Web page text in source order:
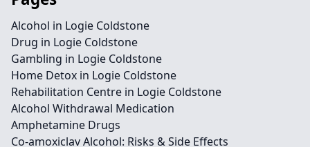
Alcohol in Logie Coldstone
Drug in Logie Coldstone
Gambling in Logie Coldstone
Home Detox in Logie Coldstone
Rehabilitation Centre in Logie Coldstone
Alcohol Withdrawal Medication
Amphetamine Drugs
Co-amoxiclav Alcohol: Risks & Side Effects